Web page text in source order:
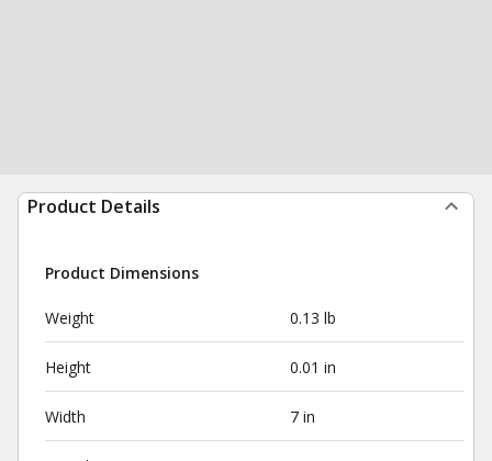
Product Details
Product Dimensions
Weight 0.13 lb
Height 0.01 in
Width 7 in